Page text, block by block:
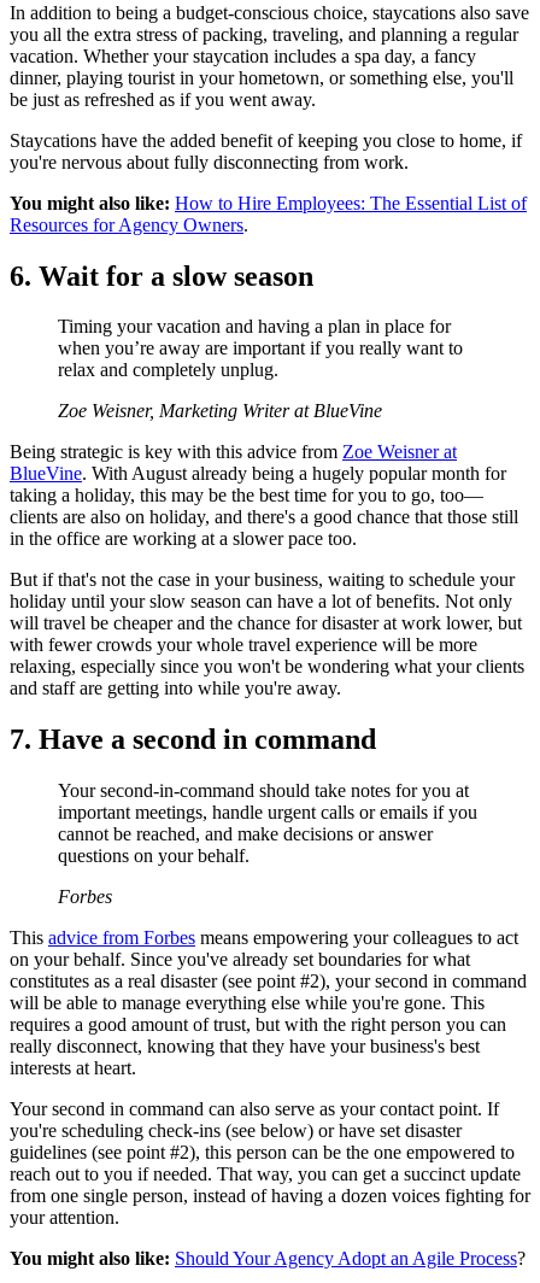
In addition to being a budget-conscious choice, staycations also save
you all the extra stress of packing, traveling, and planning a regular
vacation. Whether your staycation includes a spa day, a fancy
dinner, playing tourist in your hometown, or something else, you'll
be just as refreshed as if you went away.
Staycations have the added benefit of keeping you close to home, if
you're nervous about fully disconnecting from work.
You might also like: How to Hire Employees: The Essential List of
Resources for Agency Owners.
6. Wait for a slow season
Timing your vacation and having a plan in place for
when you’re away are important if you really want to
relax and completely unplug.
Zoe Weisner, Marketing Writer at BlueVine
Being strategic is key with this advice from Zoe Weisner at
BlueVine. With August already being a hugely popular month for
taking a holiday, this may be the best time for you to go, too—
clients are also on holiday, and there's a good chance that those still
in the office are working at a slower pace too.
But if that's not the case in your business, waiting to schedule your
holiday until your slow season can have a lot of benefits. Not only
will travel be cheaper and the chance for disaster at work lower, but
with fewer crowds your whole travel experience will be more
relaxing, especially since you won't be wondering what your clients
and staff are getting into while you're away.
7. Have a second in command
Your second-in-command should take notes for you at
important meetings, handle urgent calls or emails if you
cannot be reached, and make decisions or answer
questions on your behalf.
Forbes
This advice from Forbes means empowering your colleagues to act
on your behalf. Since you've already set boundaries for what
constitutes as a real disaster (see point #2), your second in command
will be able to manage everything else while you're gone. This
requires a good amount of trust, but with the right person you can
really disconnect, knowing that they have your business's best
interests at heart.
Your second in command can also serve as your contact point. If
you're scheduling check-ins (see below) or have set disaster
guidelines (see point #2), this person can be the one empowered to
reach out to you if needed. That way, you can get a succinct update
from one single person, instead of having a dozen voices fighting for
your attention.
You might also like: Should Your Agency Adopt an Agile Process?